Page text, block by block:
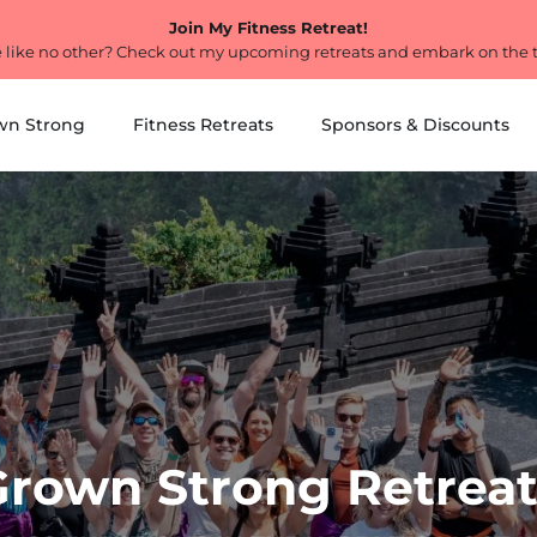
Join My Fitness Retreat!
like no other? Check out my upcoming retreats and embark on the
Strong Fitness Retreats Sponsors & Discounts
Strong